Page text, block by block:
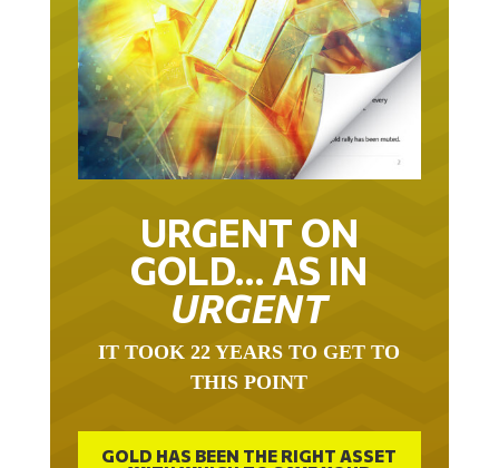
URGENT ON
GOLD… AS IN
URGENT
IT TOOK 22 YEARS TO GET TO
THIS POINT
GOLD HAS BEEN THE RIGHT ASSET